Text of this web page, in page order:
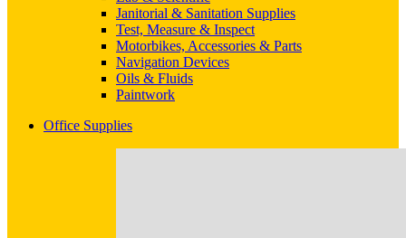
Janitorial & Sanitation Supplies
Test, Measure & Inspect
Motorbikes, Accessories & Parts
Navigation Devices
Oils & Fluids
Paintwork
Office Supplies